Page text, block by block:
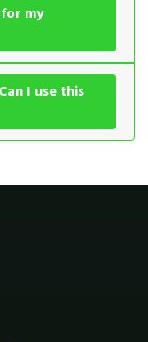
my
I use this